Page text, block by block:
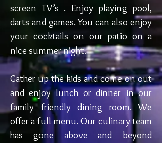
screen TV’s . Enjoy playing pool,
darts and games. You can also enjoy
your cocktails on our patio on a
nice summer night.
Gather up the kids and come on out
and enjoy lunch or dinner in our
family friendly dining room. We
offer a full menu. Our culinary team
has gone above and beyond